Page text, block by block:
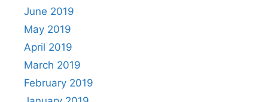
June 2019
May 2019
April 2019
March 2019
February 2019